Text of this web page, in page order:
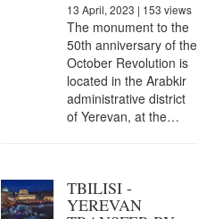
13 April, 2023 | 153 views
The monument to the
50th anniversary of the
October Revolution is
located in the Arabkir
administrative district
of Yerevan, at the…
TBILISI -
YEREVAN